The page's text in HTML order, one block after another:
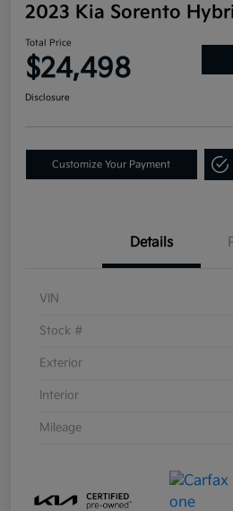
2023 Kia Sorento
Total Price
$24,498
Disclosure
Customize Your Payment
Details
VIN
Stock #
Exterior
Interior
Mileage